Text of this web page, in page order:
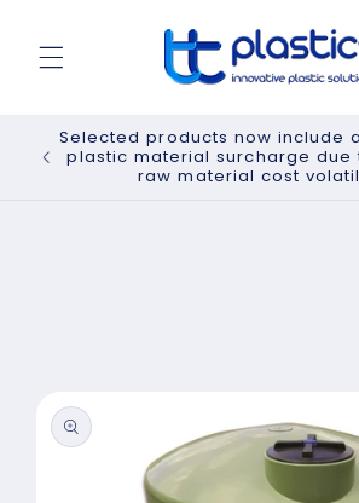
Selected products now include
plastic material surcharge due
raw material cost